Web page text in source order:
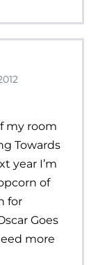
my room
Towards
year I’m
of
for
Goes
more